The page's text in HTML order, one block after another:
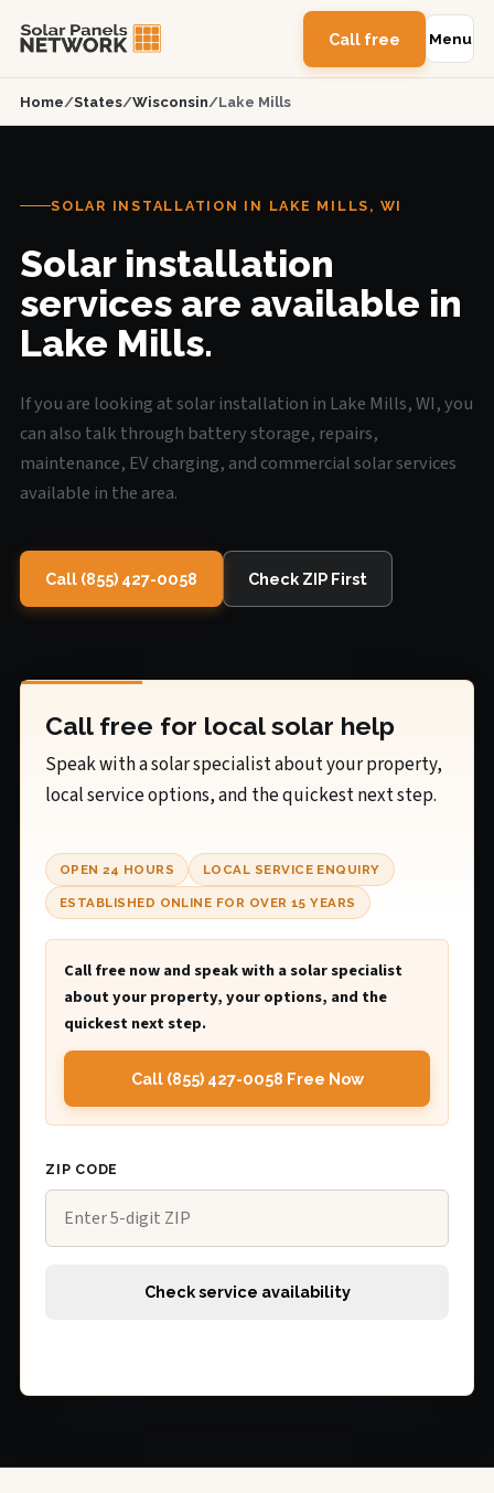
Call free Menu
Home/States/Wisconsin/Lake Mills
SOLAR INSTALLATION IN LAKE MILLS, WI
Solar installation
services are available in
Lake Mills.
If you are looking at solar installation in Lake Mills, WI, you
can also talk through battery storage, repairs,
maintenance, EV charging, and commercial solar services
available in the area.
Call (855) 427-0058 Check ZIP First
Call free for local solar help
Speak with a solar specialist about your property,
local service options, and the quickest next step.
OPEN 24 HOURS LOCAL SERVICE ENQUIRY
ESTABLISHED ONLINE FOR OVER 15 YEARS
Call free now and speak with a solar specialist
about your property, your options, and the
quickest next step.
Call (855) 427-0058 Free Now
ZIP CODE
Check service availability